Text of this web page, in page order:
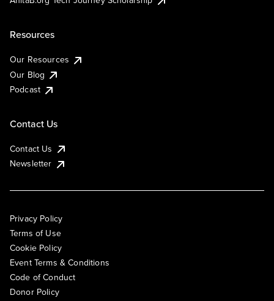
Resources
Our Resources
Our Blog
Podcast
Contact Us
Contact Us
Newsletter
Privacy Policy
Terms of Use
Cookie Policy
Event Terms & Conditions
Code of Conduct
Donor Policy